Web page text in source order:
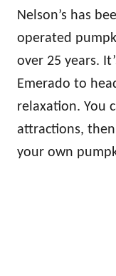
Nelson’s has
operated
over 25 years.
Emerado to
relaxation. You
attractions,
your own